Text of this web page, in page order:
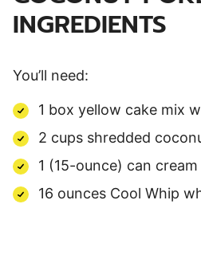
INGREDIENTS
You’ll need:
1 box yellow cake mix
2 cups shredded
1 (15-ounce) can
16 ounces Cool Whip